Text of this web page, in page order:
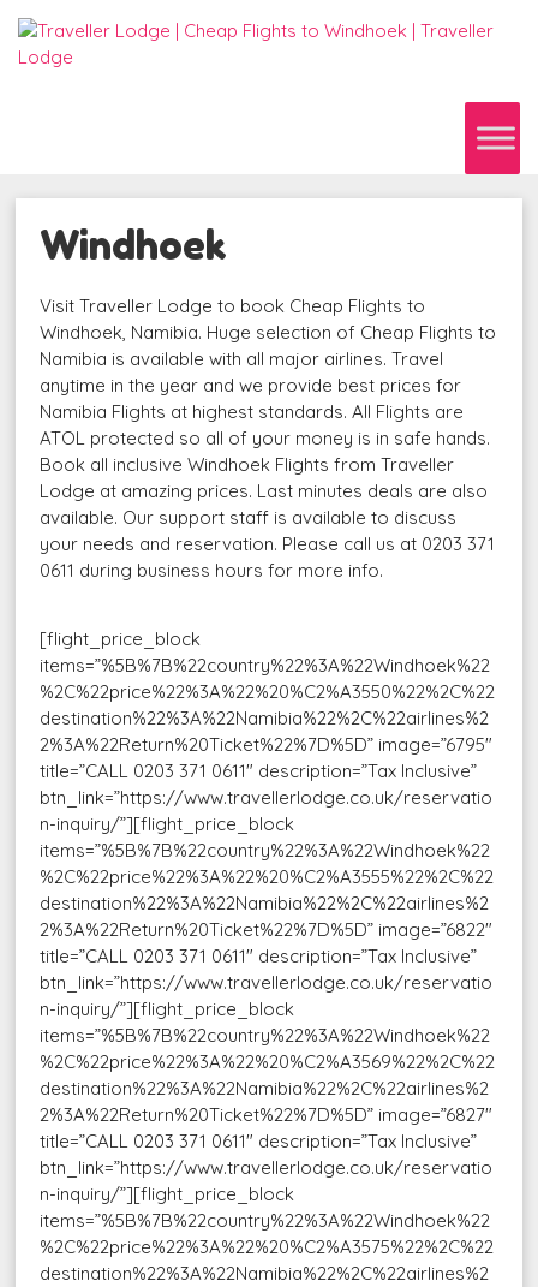
Windhoek
Visit Traveller Lodge to book Cheap Flights to
Windhoek, Namibia. Huge selection of Cheap Flights to
Namibia is available with all major airlines. Travel
anytime in the year and we provide best prices for
Namibia Flights at highest standards. All Flights are
ATOL protected so all of your money is in safe hands.
Book all inclusive Windhoek Flights from Traveller
Lodge at amazing prices. Last minutes deals are also
available. Our support staff is available to discuss
your needs and reservation. Please call us at 0203 371
0611 during business hours for more info.
[flight_price_block
items=”%5B%7B%22country%22%3A%22Windhoek%22
%2C%22price%22%3A%22%20%C2%A3550%22%2C%22
destination%22%3A%22Namibia%22%2C%22airlines%2
2%3A%22Return%20Ticket%22%7D%5D” image=”6795″
title=”CALL 0203 371 0611″ description=”Tax Inclusive”
btn_link=”https://www.travellerlodge.co.uk/reservatio
n-inquiry/”][flight_price_block
items=”%5B%7B%22country%22%3A%22Windhoek%22
%2C%22price%22%3A%22%20%C2%A3555%22%2C%22
destination%22%3A%22Namibia%22%2C%22airlines%2
2%3A%22Return%20Ticket%22%7D%5D” image=”6822″
title=”CALL 0203 371 0611″ description=”Tax Inclusive”
btn_link=”https://www.travellerlodge.co.uk/reservatio
n-inquiry/”][flight_price_block
items=”%5B%7B%22country%22%3A%22Windhoek%22
%2C%22price%22%3A%22%20%C2%A3569%22%2C%22
destination%22%3A%22Namibia%22%2C%22airlines%2
2%3A%22Return%20Ticket%22%7D%5D” image=”6827″
title=”CALL 0203 371 0611″ description=”Tax Inclusive”
btn_link=”https://www.travellerlodge.co.uk/reservatio
n-inquiry/”][flight_price_block
items=”%5B%7B%22country%22%3A%22Windhoek%22
%2C%22price%22%3A%22%20%C2%A3575%22%2C%22
destination%22%3A%22Namibia%22%2C%22airlines%2